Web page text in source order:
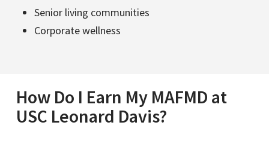
Senior living communities
Corporate wellness
How Do I Earn My MAFMD at
USC Leonard Davis?